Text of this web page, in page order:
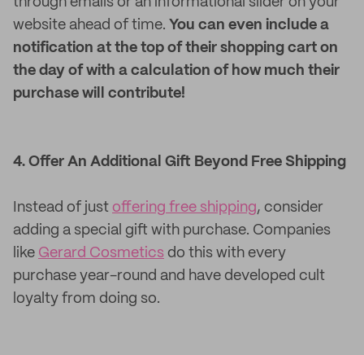
website ahead of time. You can even include a
notification at the top of their shopping cart on
the day of with a calculation of how much their
purchase will contribute!
4. Offer An Additional Gift Beyond Free Shipping
Instead of just offering free shipping, consider
adding a special gift with purchase. Companies
like Gerard Cosmetics do this with every
purchase year-round and have developed cult
loyalty from doing so.